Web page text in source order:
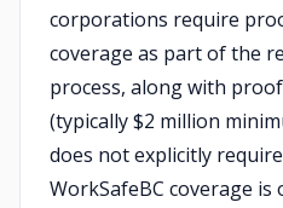
corporations require
coverage as part of the
process, along with
(typically $2 million
does not explicitly
WorkSafeBC coverage